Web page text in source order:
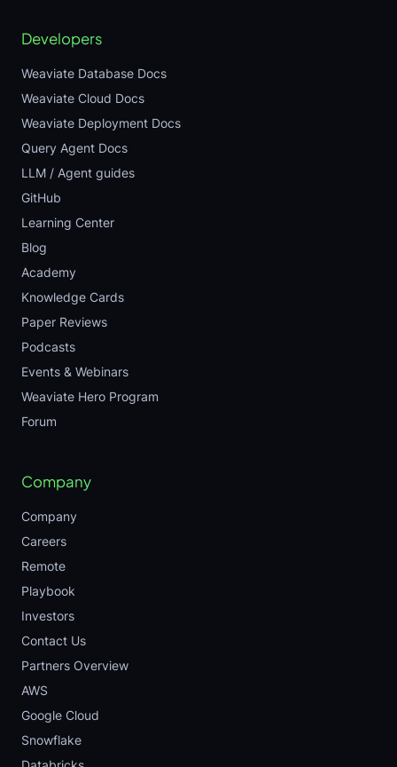
Developers
Weaviate Database Docs
Weaviate Cloud Docs
Weaviate Deployment Docs
Query Agent Docs
LLM / Agent guides
GitHub
Learning Center
Blog
Academy
Knowledge Cards
Paper Reviews
Podcasts
Events & Webinars
Weaviate Hero Program
Forum
Company
Company
Careers
Remote
Playbook
Investors
Contact Us
Partners Overview
AWS
Google Cloud
Snowflake